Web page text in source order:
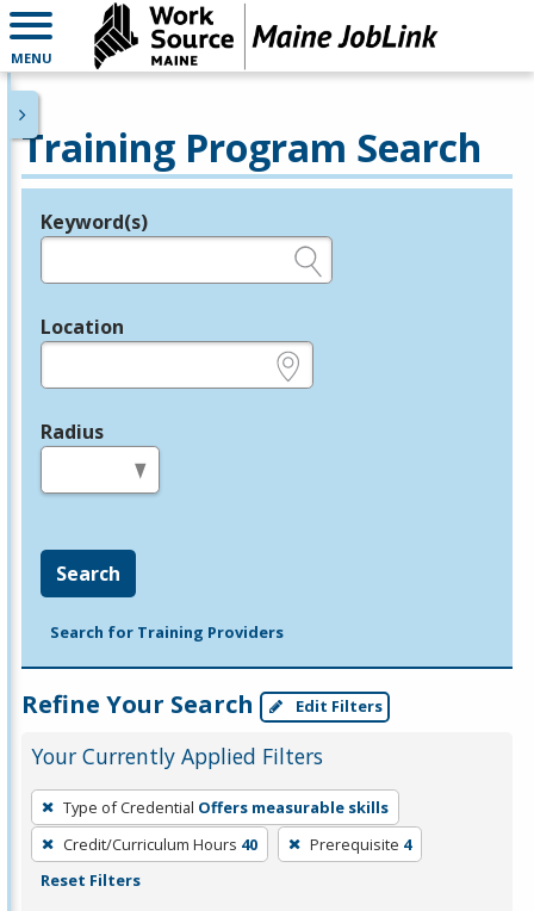
MENU
Training Program Search
Legend
Keyword(s)
Location
Radius
Search
Search for Training Providers
Refine Your Search Edit Filters
Your Currently Applied Filters
To
remove
a
filter,
Type of Credential Offers measurable skills
Credit/Curriculum Hours 40 Prerequisite 4
Reset Filters